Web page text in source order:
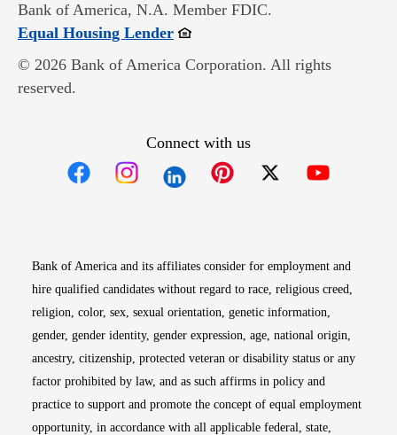
Bank of America, N.A. Member FDIC.
Equal Housing LenderOpens in new window
© 2026 Bank of America Corporation. All rights
reserved.
Connect with us
Bank of America and its affiliates consider for employment and
hire qualified candidates without regard to race, religious creed,
religion, color, sex, sexual orientation, genetic information,
gender, gender identity, gender expression, age, national origin,
ancestry, citizenship, protected veteran or disability status or any
factor prohibited by law, and as such affirms in policy and
practice to support and promote the concept of equal employment
opportunity, in accordance with all applicable federal, state,